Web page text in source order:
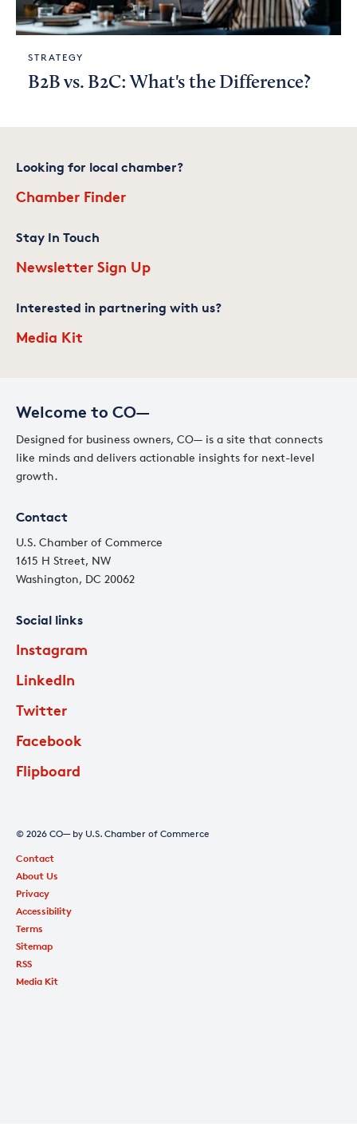
STRATEGY
B2B vs. B2C: What's the Difference?
Welcome to CO—
Designed for business owners, CO— is a site that connects
like minds and delivers actionable insights for next-level
growth.
Contact
U.S. Chamber of Commerce
1615 H Street, NW
Washington, DC 20062
Social links
Instagram
LinkedIn
Twitter
Facebook
Flipboard
Looking for local chamber?
Chamber Finder
Stay In Touch
Newsletter Sign Up
Interested in partnering with us?
Media Kit
© 2026 CO— by U.S. Chamber of Commerce
Contact
About Us
Privacy
Accessibility
Terms
Sitemap
RSS
Media Kit